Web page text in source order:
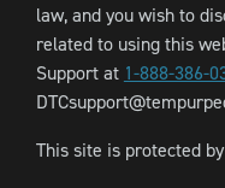
law, and you wish to
related to using this
Support at 1-888-386-
This site is protected by